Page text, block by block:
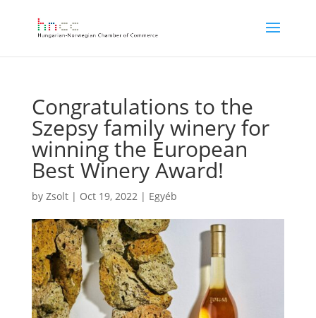
Congratulations to the
Szepsy family winery for
winning the European
Best Winery Award!
by Zsolt| Oct 19, 2022| Egyéb